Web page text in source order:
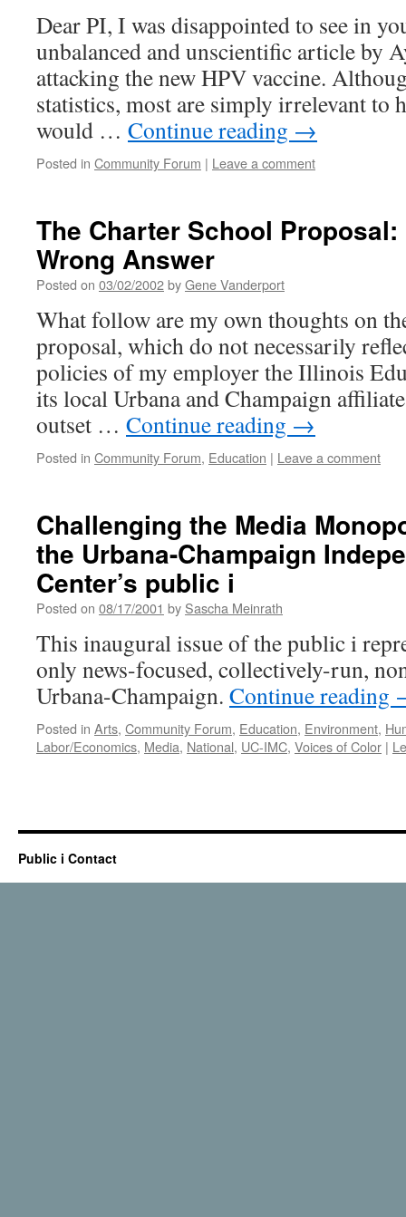
Dear PI, I was disappointed to see in
unbalanced and unscientific article by
attacking the new HPV vaccine.
statistics, most are simply irrelevant to
would … Continue reading →
Posted in Community Forum | Leave a comment
The Charter School
Wrong Answer
Posted on 03/02/2002byGene Vanderport
What follow are my own thoughts on
proposal, which do not necessarily
policies of my employer the Illinois
its local Urbana and Champaign
outset … Continue reading →
Posted in Community Forum, Education | Leave a comment
Challenging the Media
the Urbana-Champaign
Center’s public i
Posted on 08/17/2001 by Sascha Meinrath
This inaugural issue of the public i
only news-focused, collectively-run,
Urbana-Champaign. Continue reading
Posted in Arts, Community Forum, Education, Environment,
Labor/Economics, Media, National, UC-IMC, Voices of Color |
Public i Contact